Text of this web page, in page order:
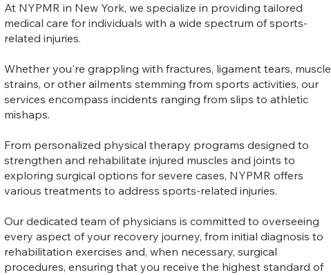
At NYPMR in New York, we specialize in providing tailored
medical care for individuals with a wide spectrum of sports-
related injuries.
Whether you're grappling with fractures, ligament tears, muscle
strains, or other ailments stemming from sports activities, our
services encompass incidents ranging from slips to athletic
mishaps.
From personalized physical therapy programs designed to
strengthen and rehabilitate injured muscles and joints to
exploring surgical options for severe cases, NYPMR offers
various treatments to address sports-related injuries.
Our dedicated team of physicians is committed to overseeing
every aspect of your recovery journey, from initial diagnosis to
rehabilitation exercises and, when necessary, surgical
procedures, ensuring that you receive the highest standard of